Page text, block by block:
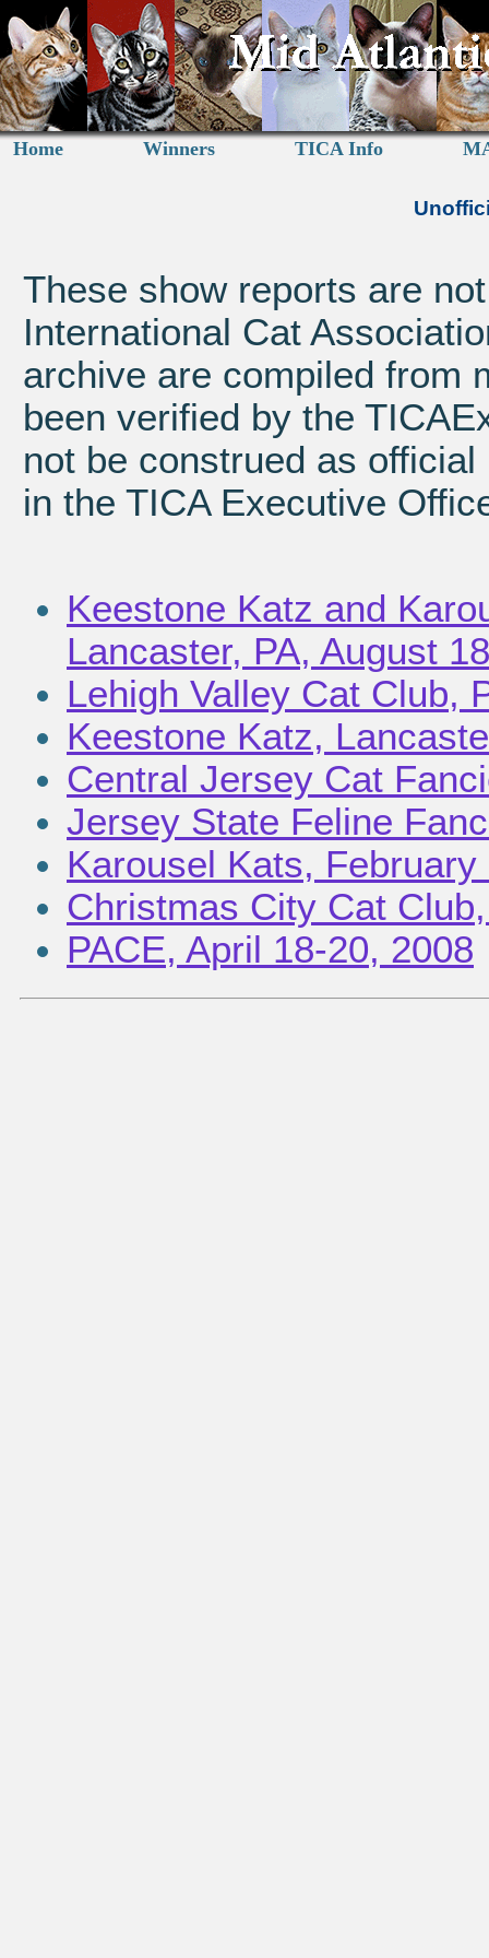
Home Winners TICA Info
These show reports are
International Cat
archive are compiled from
been verified by the
not be construed as
in the TICA Executive
Keestone Katz and
Lancaster, PA, August
Lehigh Valley Cat Club,
Keestone Katz,
Central Jersey Cat
Jersey State Feline
Karousel Kats, February
Christmas City Cat
PACE, April 18-20, 2008